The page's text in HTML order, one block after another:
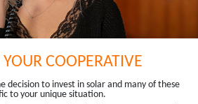
COOPERATIVE
decision to invest in solar and many of these
to your unique situation.